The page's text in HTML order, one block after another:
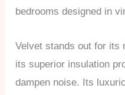
bedrooms designed in
Velvet stands out for its
its superior insulation
dampen noise. Its